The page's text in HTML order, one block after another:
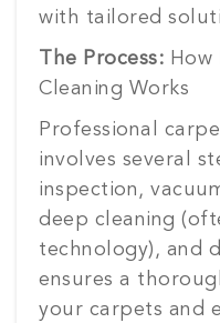
with tailored
The Process:
Cleaning Works
Professional
involves several
inspection,
deep cleaning
technology), and
ensures a
your carpets and